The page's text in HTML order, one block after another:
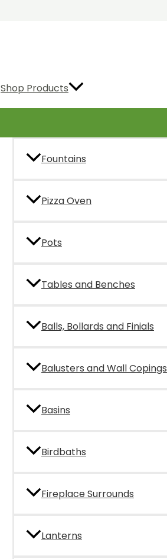
Shop Products
Fountains
Pizza Oven
Pots
Tables and Benches
Balls, Bollards and Finials
Balusters and Wall Copings
Basins
Birdbaths
Fireplace Surrounds
Lanterns